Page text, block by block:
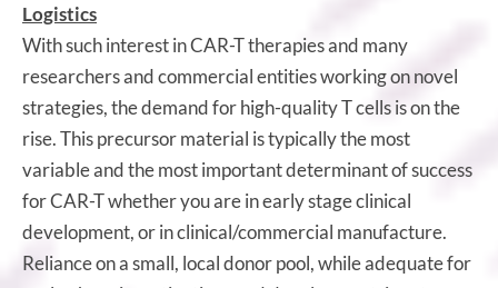
Logistics
With such interest in CAR-T therapies and many
researchers and commercial entities working on novel
strategies, the demand for high-quality T cells is on the
rise. This precursor material is typically the most
variable and the most important determinant of success
for CAR-T whether you are in early stage clinical
development, or in clinical/commercial manufacture.
Reliance on a small, local donor pool, while adequate for